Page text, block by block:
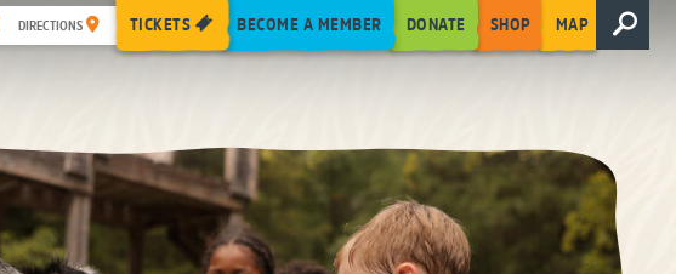
DIRECTIONS TICKETS BECOME A MEMBER DONATE SHOP MAP